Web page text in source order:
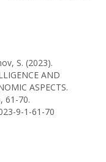
S. (2023).
AND
ASPECTS.
61-70.
9-1-61-70